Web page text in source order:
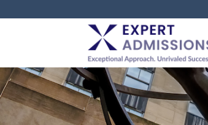
EXPERT
ADMISSIONS